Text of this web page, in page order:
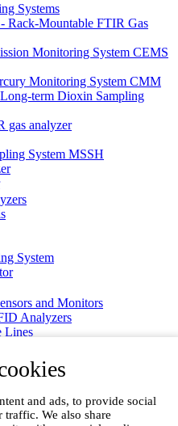
and ads, to provide social
traffic. We also share
Systems
Rack-Mountable FTIR Gas
Monitoring System CEMS
Monitoring System CMM
term Dioxin Sampling
gas analyzer
System MSSH
System
and Monitors
Analyzers
Lines